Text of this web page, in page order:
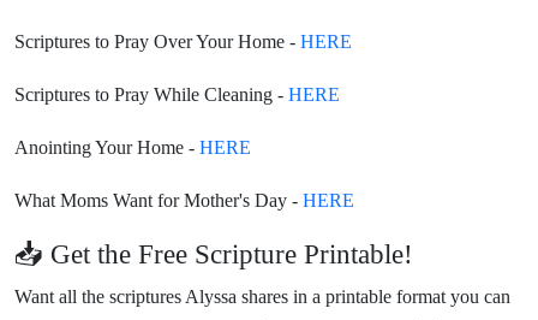
Scriptures to Pray Over Your Home - HERE
Scriptures to Pray While Cleaning - HERE
Anointing Your Home - HERE
What Moms Want for Mother's Day - HERE
📥 Get the Free Scripture Printable!
Want all the scriptures Alyssa shares in a printable format you can